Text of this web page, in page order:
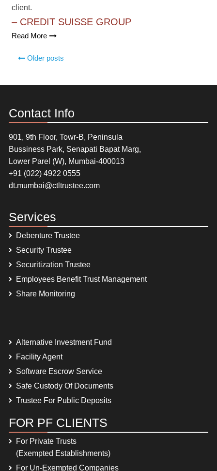
client.
– CREDIT SUISSE GROUP
Read More
Older posts
Contact Info
901, 9th Floor, Towr-B, Peninsula
Bussiness Park, Senapati Bapat Marg,
Lower Parel (W), Mumbai-400013
+91 (022) 4922 0555
dt.mumbai@ctltrustee.com
Services
Debenture Trustee
Security Trustee
Securitization Trustee
Employees Benefit Trust Management
Share Monitoring
Alternative Investment Fund
Facility Agent
Software Escrow Service
Safe Custody Of Documents
Trustee For Public Deposits
FOR PF CLIENTS
For Private Trusts
(Exempted Establishments)
For Un-Exempted Companies